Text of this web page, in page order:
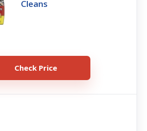
Cleans
Check Price